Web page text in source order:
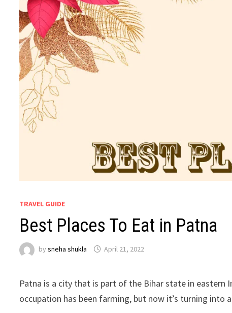
TRAVEL GUIDE
Best Places To Eat in Patna
bysneha shukla April 21, 2022
Patna is a city that is part of the Bihar state in eastern
occupation has been farming, but now it’s turning